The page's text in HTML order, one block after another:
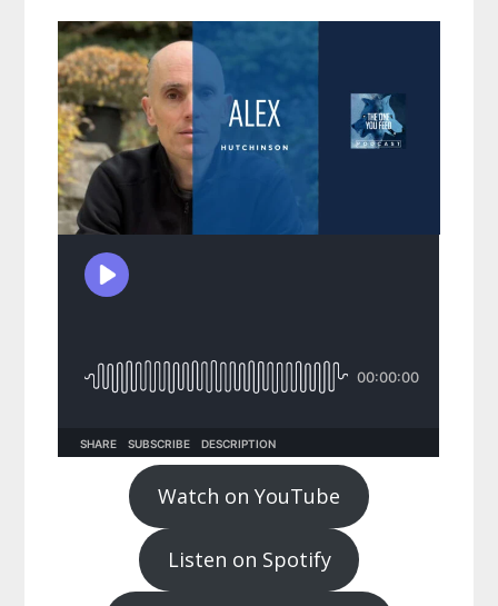
Watch on YouTube
Listen on Spotify